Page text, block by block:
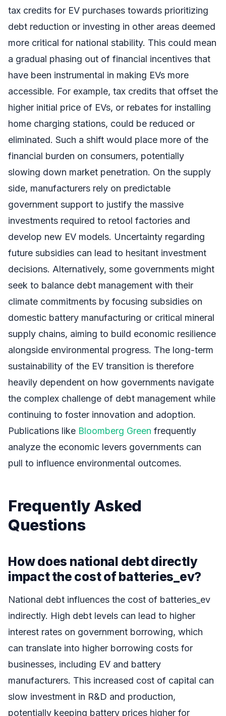
tax credits for EV purchases towards prioritizing
debt reduction or investing in other areas deemed
more critical for national stability. This could mean
a gradual phasing out of financial incentives that
have been instrumental in making EVs more
accessible. For example, tax credits that offset the
higher initial price of EVs, or rebates for installing
home charging stations, could be reduced or
eliminated. Such a shift would place more of the
financial burden on consumers, potentially
slowing down market penetration. On the supply
side, manufacturers rely on predictable
government support to justify the massive
investments required to retool factories and
develop new EV models. Uncertainty regarding
future subsidies can lead to hesitant investment
decisions. Alternatively, some governments might
seek to balance debt management with their
climate commitments by focusing subsidies on
domestic battery manufacturing or critical mineral
supply chains, aiming to build economic resilience
alongside environmental progress. The long-term
sustainability of the EV transition is therefore
heavily dependent on how governments navigate
the complex challenge of debt management while
continuing to foster innovation and adoption.
Publications like Bloomberg Green frequently
analyze the economic levers governments can
pull to influence environmental outcomes.
Frequently Asked
Questions
How does national debt directly
impact the cost of batteries_ev?
National debt influences the cost of batteries_ev
indirectly. High debt levels can lead to higher
interest rates on government borrowing, which
can translate into higher borrowing costs for
businesses, including EV and battery
manufacturers. This increased cost of capital can
slow investment in R&D and production,
potentially keeping battery prices higher for